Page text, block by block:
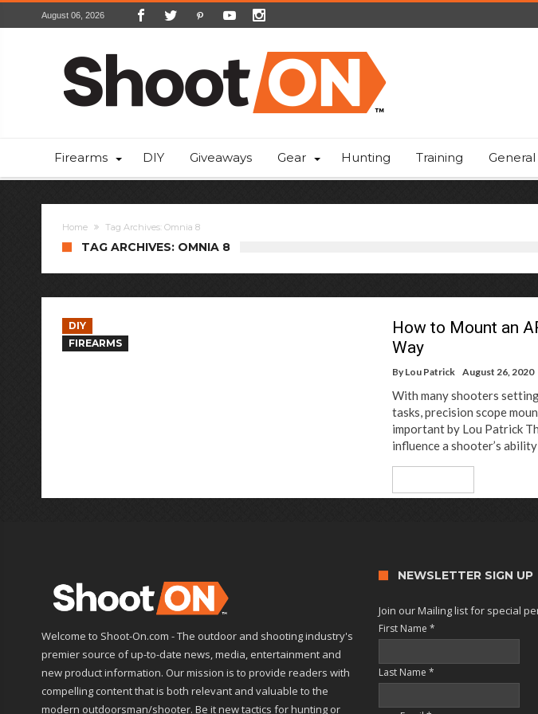
August 06, 2026
Firearms DIY Giveaways Gear Hunting Training
Home Tag Archives: Omnia 8
TAG ARCHIVES: OMNIA 8
DIY
FIREARMS
How to Mount an
Way
By Lou Patrick August 26, 2020
With many shooters
tasks, precision scope
important by Lou Patrick
influence a shooter’s
Welcome to Shoot-On.com - The outdoor and shooting industry's
premier source of up-to-date news, media, entertainment and
new product information. Our mission is to provide readers with
compelling content that is both relevant and valuable to the
modern outdoorsman/shooter. Be it new tactics for hunting or
NEWSLETTER SIGN UP
Join our Mailing list for special
First Name*
Last Name*